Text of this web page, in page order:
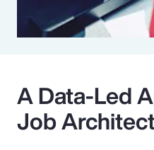
A Data-Led
Job